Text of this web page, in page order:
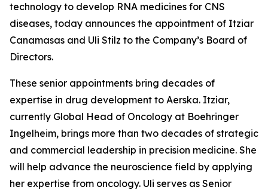
technology to develop RNA medicines for CNS
diseases, today announces the appointment of Itziar
Canamasas and Uli Stilz to the Company’s Board of
Directors.
These senior appointments bring decades of
expertise in drug development to Aerska. Itziar,
currently Global Head of Oncology at Boehringer
Ingelheim, brings more than two decades of strategic
and commercial leadership in precision medicine. She
will help advance the neuroscience field by applying
her expertise from oncology. Uli serves as Senior